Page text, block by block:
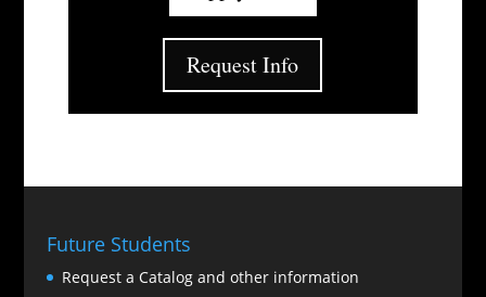
Request Info
Future Students
Request a Catalog and other information